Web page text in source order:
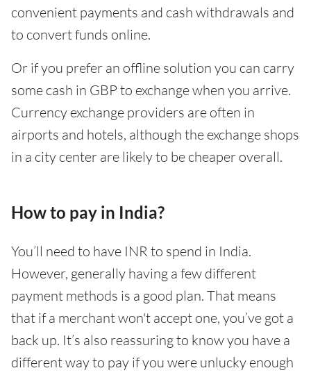
convenient payments and cash withdrawals and
to convert funds online.
Or if you prefer an offline solution you can carry
some cash in GBP to exchange when you arrive.
Currency exchange providers are often in
airports and hotels, although the exchange shops
in a city center are likely to be cheaper overall.
How to pay in India?
You’ll need to have INR to spend in India.
However, generally having a few different
payment methods is a good plan. That means
that if a merchant won't accept one, you’ve got a
back up. It’s also reassuring to know you have a
different way to pay if you were unlucky enough